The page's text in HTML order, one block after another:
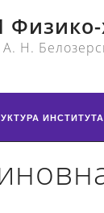
Н.
ИНСТИТУТА